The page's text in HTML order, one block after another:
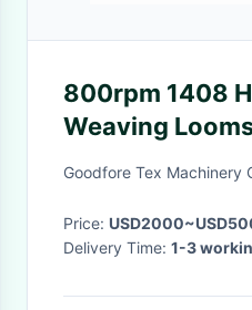
800rpm 1408
Weaving
Electromagnet
Goodfore Tex Machinery
Price:
Delivery Time: 1-3